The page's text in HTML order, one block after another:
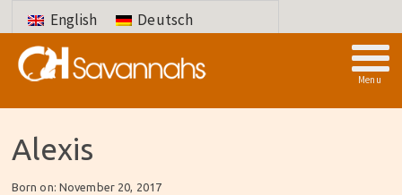
English Deutsch
Menu
Alexis
Born on: November 20, 2017